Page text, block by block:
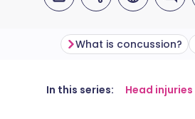
Share via
🇬🇧 English
What is concussion?
In this series: Head injuries